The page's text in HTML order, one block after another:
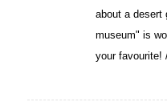
about a desert
museum" is
your favourite!